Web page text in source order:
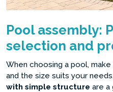
Pool assembly:
selection and
When choosing a pool,
and the size suits your needs.
with simple structure are a